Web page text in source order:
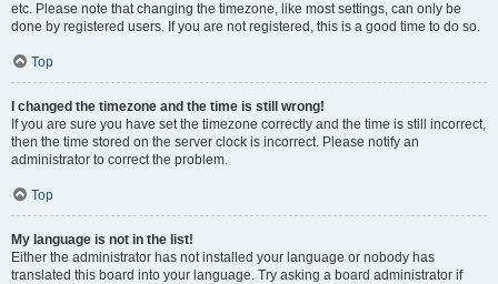
etc. Please note that changing the timezone, like most settings, can only be
done by registered users. If you are not registered, this is a good time to do so.
Top
I changed the timezone and the time is still wrong!
If you are sure you have set the timezone correctly and the time is still incorrect,
then the time stored on the server clock is incorrect. Please notify an
administrator to correct the problem.
Top
My language is not in the list!
Either the administrator has not installed your language or nobody has
translated this board into your language. Try asking a board administrator if